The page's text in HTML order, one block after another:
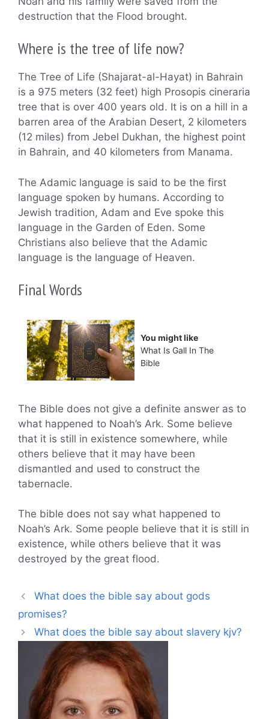
destruction that the Flood brought.
Where is the tree of life now?
The Tree of Life (Shajarat-al-Hayat) in Bahrain
is a 975 meters (32 feet) high Prosopis cineraria
tree that is over 400 years old. It is on a hill in a
barren area of the Arabian Desert, 2 kilometers
(12 miles) from Jebel Dukhan, the highest point
in Bahrain, and 40 kilometers from Manama.
The Adamic language is said to be the first
language spoken by humans. According to
Jewish tradition, Adam and Eve spoke this
language in the Garden of Eden. Some
Christians also believe that the Adamic
language is the language of Heaven.
Final Words
You might like
What Is Gall In The
Bible
The Bible does not give a definite answer as to
what happened to Noah’s Ark. Some believe
that it is still in existence somewhere, while
others believe that it may have been
dismantled and used to construct the
tabernacle.
The bible does not say what happened to
Noah’s Ark. Some people believe that it is still in
existence, while others believe that it was
destroyed by the great flood.
What does the bible say about gods
promises?
What does the bible say about slavery kjv?